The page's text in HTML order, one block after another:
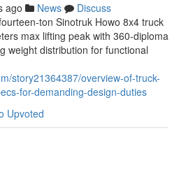
ago News
Discuss
ton Sinotruk Howo 8x4 truck
max lifting peak with 360-diploma
weight distribution for functional
story21364387/overview-of-truck-
for-demanding-design-duties
Upvoted